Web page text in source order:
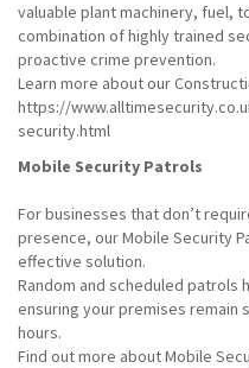
valuable plant machinery, fuel,
combination of highly trained
proactive crime prevention.
Learn more about our
https://
security.html
Mobile Security Patrols
For businesses that don’t
presence, our Mobile Security
effective solution.
Random and scheduled patrols
ensuring your premises remain
hours.
Find out more about Mobile